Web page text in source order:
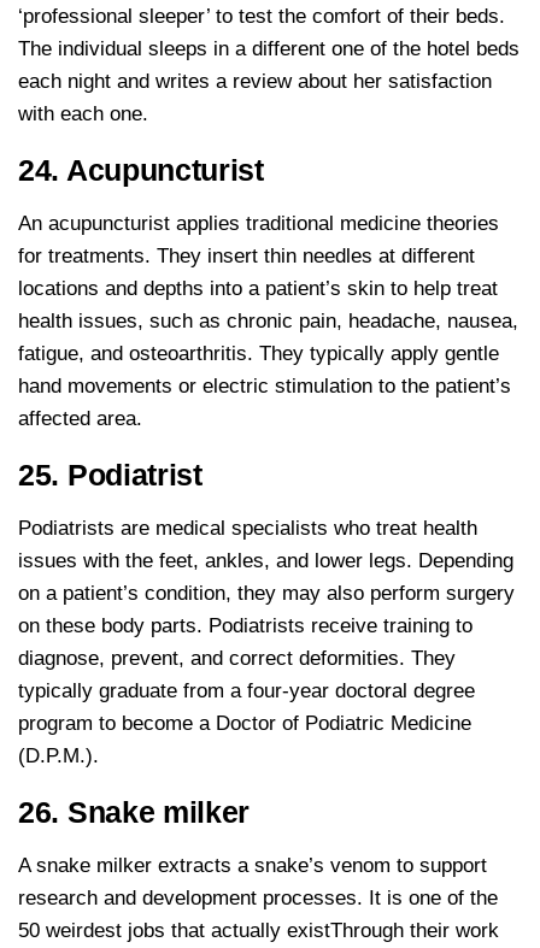
‘professional sleeper’ to test the comfort of their beds.
The individual sleeps in a different one of the hotel beds
each night and writes a review about her satisfaction
with each one.
24. Acupuncturist
An acupuncturist applies traditional medicine theories
for treatments. They insert thin needles at different
locations and depths into a patient’s skin to help treat
health issues, such as chronic pain, headache, nausea,
fatigue, and osteoarthritis. They typically apply gentle
hand movements or electric stimulation to the patient’s
affected area.
25. Podiatrist
Podiatrists are medical specialists who treat health
issues with the feet, ankles, and lower legs. Depending
on a patient’s condition, they may also perform surgery
on these body parts. Podiatrists receive training to
diagnose, prevent, and correct deformities. They
typically graduate from a four-year doctoral degree
program to become a Doctor of Podiatric Medicine
(D.P.M.).
26. Snake milker
A snake milker extracts a snake’s venom to support
research and development processes. It is one of the
50 weirdest jobs that actually existThrough their work